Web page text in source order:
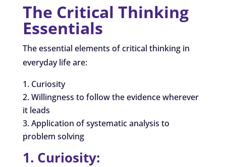
The Critical Thinking
Essentials
The essential elements of critical thinking in
everyday life are:
Curiosity
Willingness to follow the evidence wherever
it leads
Application of systematic analysis to
problem solving
1. Curiosity: